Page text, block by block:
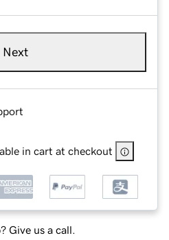
Next
in cart at checkout
Give us a call.